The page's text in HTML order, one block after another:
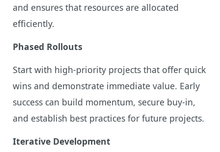
and ensures that resources are allocated
efficiently.
Phased Rollouts
Start with high-priority projects that offer quick
wins and demonstrate immediate value. Early
success can build momentum, secure buy-in,
and establish best practices for future projects.
Iterative Development